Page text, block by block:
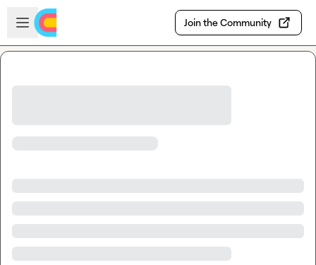
Skip to main content
Open sidebar
Join the Community